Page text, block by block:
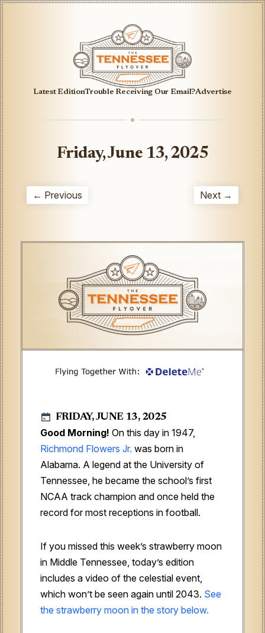
Latest EditionTrouble Receiving Our Email?Advertise
Friday, June 13, 2025
← Previous Next →
FRIDAY, JUNE 13, 2025
Good Morning! On this day in 1947,
Richmond Flowers Jr. was born in
Alabama. A legend at the University of
Tennessee, he became the school’s first
NCAA track champion and once held the
record for most receptions in football.
If you missed this week’s strawberry moon
in Middle Tennessee, today’s edition
includes a video of the celestial event,
which won’t be seen again until 2043. See
the strawberry moon in the story below.